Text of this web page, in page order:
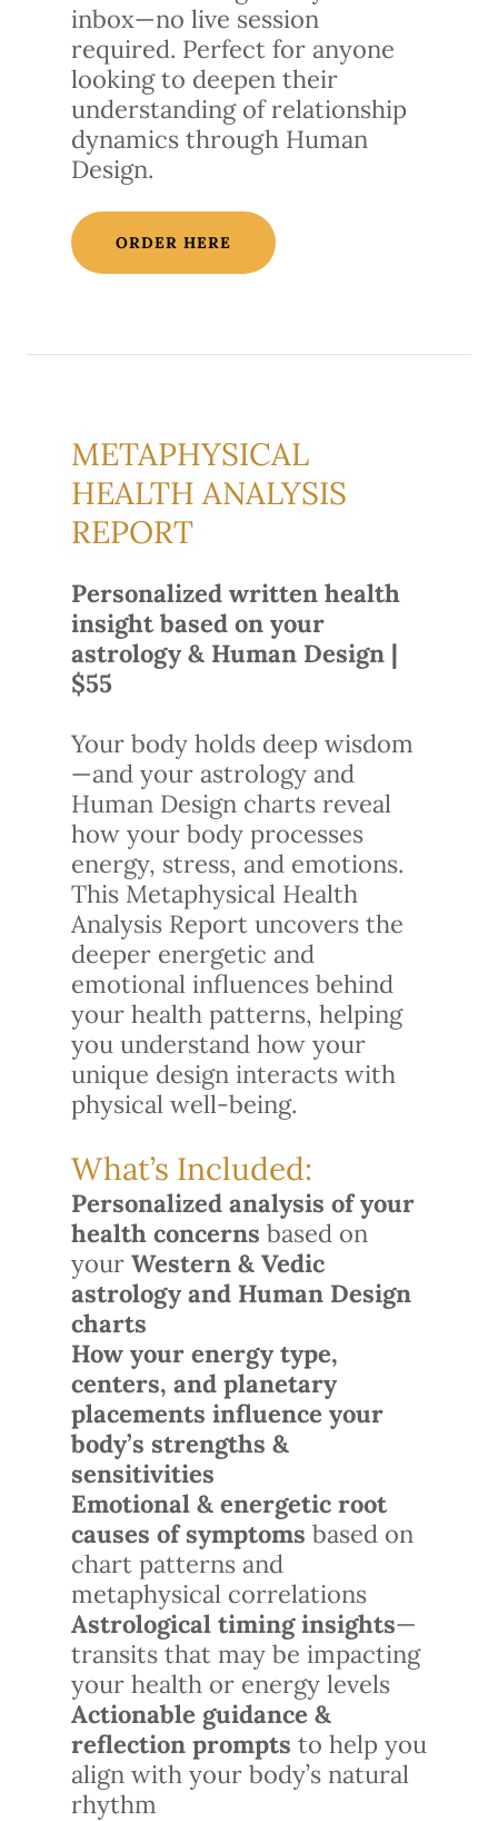
inbox—no live session
required. Perfect for anyone
looking to deepen their
understanding of relationship
dynamics through Human
Design.
ORDER HERE
METAPHYSICAL
HEALTH ANALYSIS
REPORT
Personalized written health
insight based on your
astrology & Human Design |
$55
Your body holds deep wisdom
—and your astrology and
Human Design charts reveal
how your body processes
energy, stress, and emotions.
This Metaphysical Health
Analysis Report uncovers the
deeper energetic and
emotional influences behind
your health patterns, helping
you understand how your
unique design interacts with
physical well-being.
What’s Included:
Personalized analysis of your
health concerns based on
your Western & Vedic
astrology and Human Design
charts
How your energy type,
centers, and planetary
placements influence your
body’s strengths &
sensitivities
Emotional & energetic root
causes of symptoms based on
chart patterns and
metaphysical correlations
Astrological timing insights—
transits that may be impacting
your health or energy levels
Actionable guidance &
reflection prompts to help you
align with your body’s natural
rhythm